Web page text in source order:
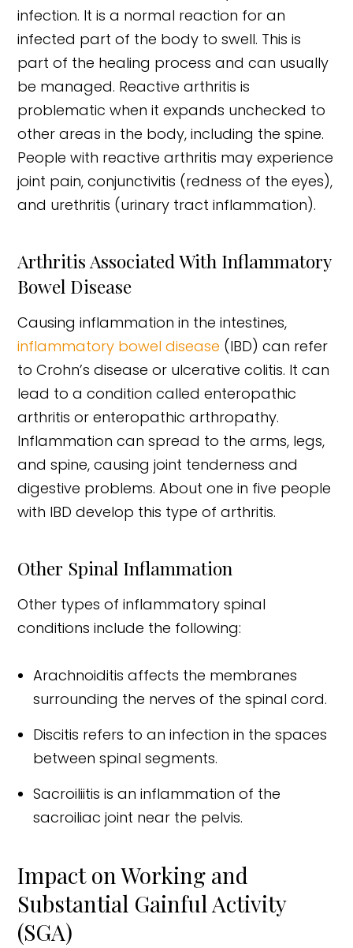
infection. It is a normal reaction for an
infected part of the body to swell. This is
part of the healing process and can usually
be managed. Reactive arthritis is
problematic when it expands unchecked to
other areas in the body, including the spine.
People with reactive arthritis may experience
joint pain, conjunctivitis (redness of the eyes),
and urethritis (urinary tract inflammation).
Arthritis Associated With Inflammatory
Bowel Disease
Causing inflammation in the intestines,
inflammatory bowel disease (IBD) can refer
to Crohn’s disease or ulcerative colitis. It can
lead to a condition called enteropathic
arthritis or enteropathic arthropathy.
Inflammation can spread to the arms, legs,
and spine, causing joint tenderness and
digestive problems. About one in five people
with IBD develop this type of arthritis.
Other Spinal Inflammation
Other types of inflammatory spinal
conditions include the following:
Arachnoiditis affects the membranes
surrounding the nerves of the spinal cord.
Discitis refers to an infection in the spaces
between spinal segments.
Sacroiliitis is an inflammation of the
sacroiliac joint near the pelvis.
Impact on Working and
Substantial Gainful Activity
(SGA)